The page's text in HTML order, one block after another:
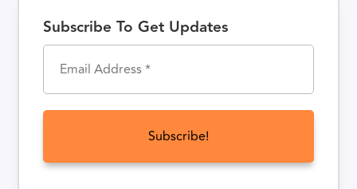
Subscribe To Get Updates